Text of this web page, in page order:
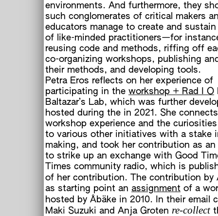
environments. And furthermore, they
such conglomerates of critical makers
educators manage to create and
of like-minded practitioners—for
reusing code and methods, riffing off
co-organizing workshops, publishing
their methods, and developing tools.
Petra Eros reflects on her experience of
participating in the workshop + Rad I O
Baltazar’s Lab, which was further
hosted during the in 2021. She
workshop experience and the
to various other initiatives with a stake
making, and took her contribution as
to strike up an exchange with Good
Times community radio, which is
of her contribution. The contribution by
as starting point an assignmentof a
hosted by Åbäke in 2010. In their email
Maki Suzuki and Anja Groten re-collect